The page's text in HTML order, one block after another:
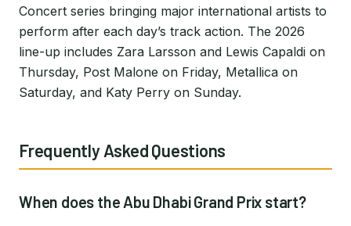
Concert series bringing major international artists to
perform after each day’s track action. The 2026
line-up includes Zara Larsson and Lewis Capaldi on
Thursday, Post Malone on Friday, Metallica on
Saturday, and Katy Perry on Sunday.
Frequently Asked Questions
When does the Abu Dhabi Grand Prix start?